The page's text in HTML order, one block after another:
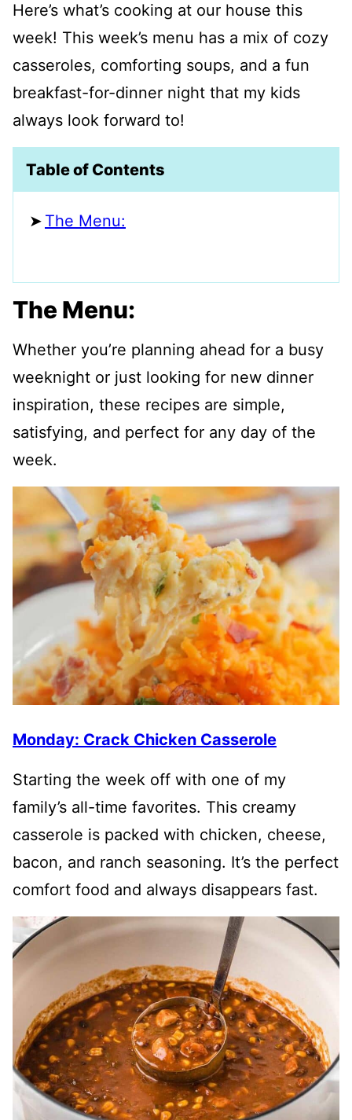
Here’s what’s cooking at our house this
week! This week’s menu has a mix of cozy
casseroles, comforting soups, and a fun
breakfast-for-dinner night that my kids
always look forward to!
Table of Contents
The Menu:
The Menu:
Whether you’re planning ahead for a busy
weeknight or just looking for new dinner
inspiration, these recipes are simple,
satisfying, and perfect for any day of the
week.
Monday: Crack Chicken Casserole
Starting the week off with one of my
family’s all-time favorites. This creamy
casserole is packed with chicken, cheese,
bacon, and ranch seasoning. It’s the perfect
comfort food and always disappears fast.